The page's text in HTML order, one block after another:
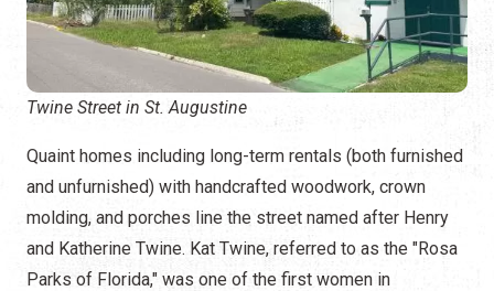
Twine Street in St. Augustine
Quaint homes including long-term rentals (both furnished
and unfurnished) with handcrafted woodwork, crown
molding, and porches line the street named after Henry
and Katherine Twine. Kat Twine, referred to as the "Rosa
Parks of Florida," was one of the first women in